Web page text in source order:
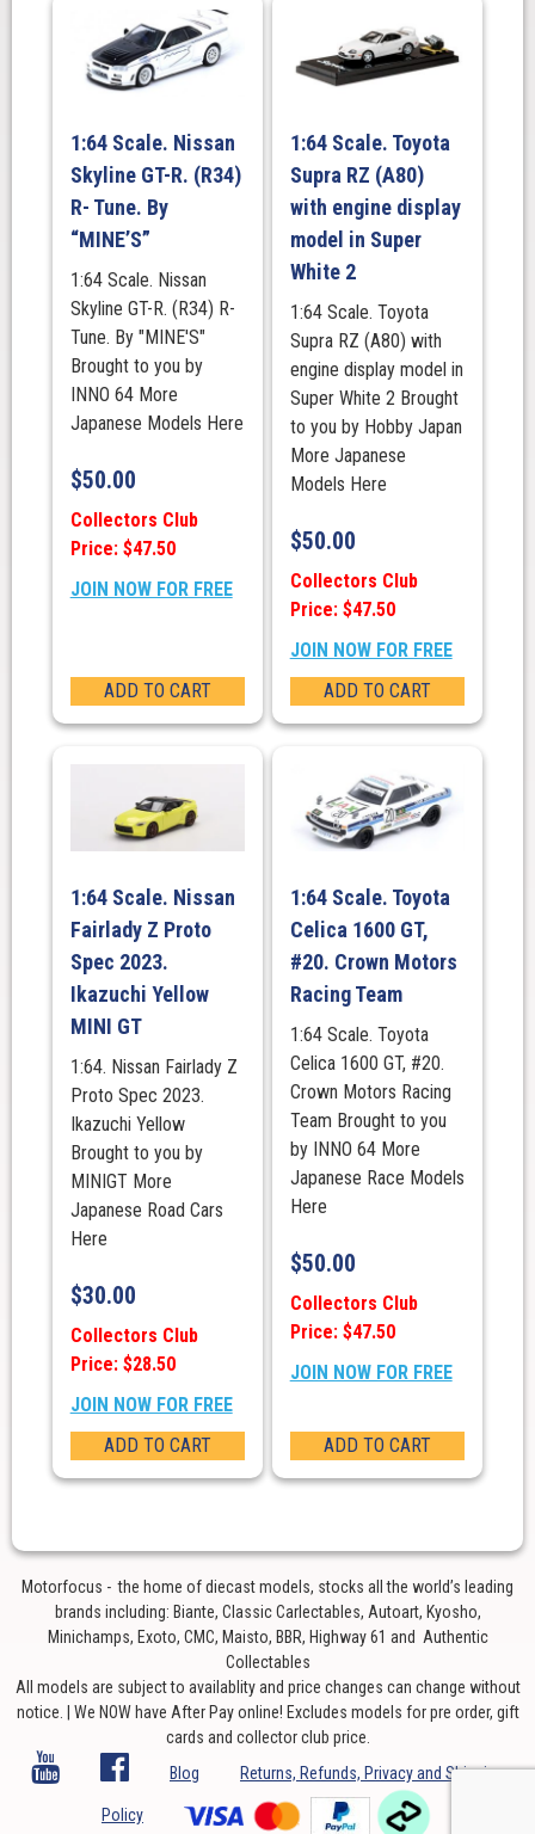
1:64 Scale. Nissan
Skyline GT-R. (R34)
R- Tune. By
“MINE’S”
1:64 Scale. Nissan
Skyline GT-R. (R34) R-
Tune. By "MINE'S"
Brought to you by
INNO 64 More
Japanese Models Here
$50.00
Collectors Club
Price: $47.50
JOIN NOW FOR FREE
ADD TO CART
1:64 Scale. Toyota
Supra RZ (A80)
with engine display
model in Super
White 2
1:64 Scale. Toyota
Supra RZ (A80) with
engine display model in
Super White 2 Brought
to you by Hobby Japan
More Japanese
Models Here
$50.00
Collectors Club
Price: $47.50
JOIN NOW FOR FREE
ADD TO CART
1:64 Scale. Nissan
Fairlady Z Proto
Spec 2023.
Ikazuchi Yellow
MINI GT
1:64. Nissan Fairlady Z
Proto Spec 2023.
Ikazuchi Yellow
Brought to you by
MINIGT More
Japanese Road Cars
Here
$30.00
Collectors Club
Price: $28.50
JOIN NOW FOR FREE
ADD TO CART
1:64 Scale. Toyota
Celica 1600 GT,
#20. Crown Motors
Racing Team
1:64 Scale. Toyota
Celica 1600 GT, #20.
Crown Motors Racing
Team Brought to you
by INNO 64 More
Japanese Race Models
Here
$50.00
Collectors Club
Price: $47.50
JOIN NOW FOR FREE
ADD TO CART
Motorfocus - the home of diecast models, stocks all the world’s leading
brands including: Biante, Classic Carlectables, Autoart, Kyosho,
Minichamps, Exoto, CMC, Maisto, BBR, Highway 61 and Authentic
Collectables
All models are subject to availablity and price changes can change without
notice. | We NOW have After Pay online! Excludes models for pre order, gift
cards and collector club price.
Blog
Returns, Refunds, Privacy and Shipping
Policy